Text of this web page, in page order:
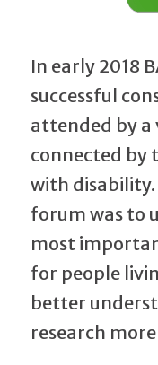
In early 2018
successful
attended by a
connected by
with
forum was to
most
for people
better
research